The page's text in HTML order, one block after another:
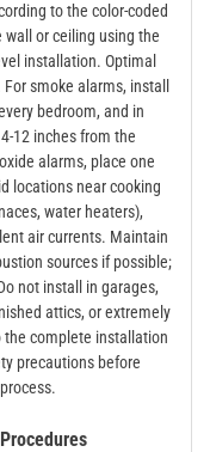
to the color-coded
or ceiling using the
installation. Optimal
smoke alarms, install
bedroom, and in
12 inches from the
alarms, place one
locations near cooking
water heaters),
air currents. Maintain
sources if possible;
not install in garages,
attics, or extremely
the complete installation
precautions before